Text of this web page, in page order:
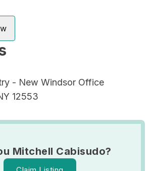
- New Windsor Office
12553
Mitchell Cabisudo?